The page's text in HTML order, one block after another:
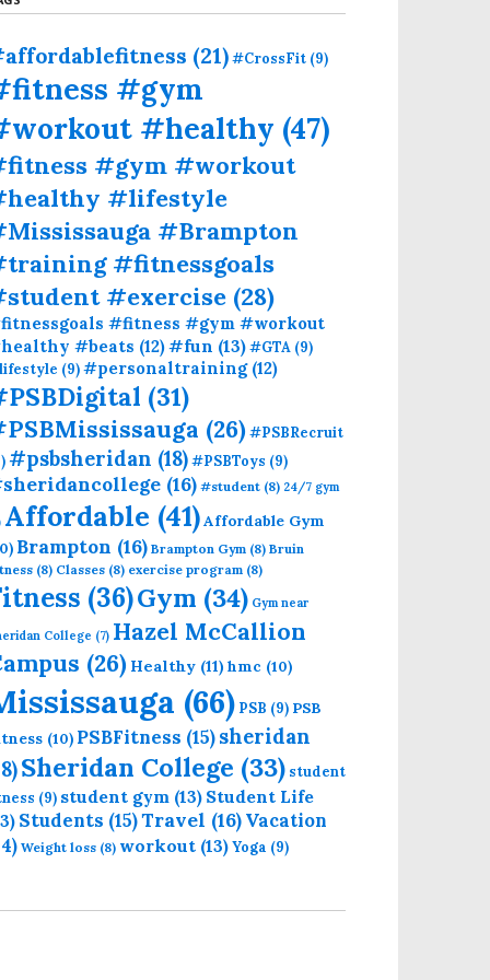
(21)#CrossFit (9)
#gym
#healthy (47)
#gym #workout
#lifestyle
#Brampton
#fitnessgoals
#exercise (28)
#fitness #gym #workout
#beats (12)#fun (13)#GTA (9)
(9)#personaltraining(12)
(31)
(26)#PSBRecruit
#psbsheridan (18)#PSBToys (9)
(16) #student (8) 24/7 gym
Affordable (41)Affordable Gym
Brampton (16) Brampton Gym (8) Bruin
(8) Classes (8) exercise program (8)
(36)Gym (34) Gym near
College (7) Hazel McCallion
(26) Healthy (11) hmc (10)
(66) PSB (9) PSB
(10) PSBFitness (15)sheridan
Sheridan College (33) student
(9) student gym (13) Student Life
Students (15)Travel (16) Vacation
Weight loss (8) workout (13)Yoga (9)